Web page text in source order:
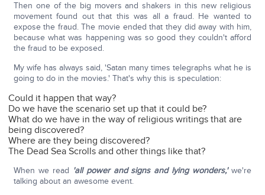
Then one of the big movers and shakers in this new religious
movement found out that this was all a fraud. He wanted to
expose the fraud. The movie ended that they did away with him,
because what was happening was so good they couldn't afford
the fraud to be exposed.
My wife has always said, 'Satan many times telegraphs what he is
going to do in the movies.' That's why this is speculation:
Could it happen that way?
Do we have the scenario set up that it could be?
What do we have in the way of religious writings that are
being discovered?
Where are they being discovered?
The Dead Sea Scrolls and other things like that?
When we read 'all power and signs and lying wonders,'we're
talking about an awesome event.